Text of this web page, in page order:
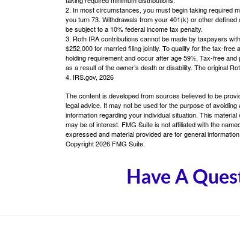
2. In most circumstances, you must begin taking required
you turn 73. Withdrawals from your 401(k) or other
be subject to a 10% federal income tax penalty.
3. Roth IRA contributions cannot be made by taxpayers
$252,000 for married filing jointly. To qualify for the tax-
holding requirement and occur after age 59½. Tax-free
as a result of the owner’s death or disability. The original
4. IRS.gov, 2026
The content is developed from sources believed to be
legal advice. It may not be used for the purpose of
information regarding your individual situation. This
may be of interest. FMG Suite is not affiliated with the
expressed and material provided are for general
Copyright2026 FMG Suite.
Have A